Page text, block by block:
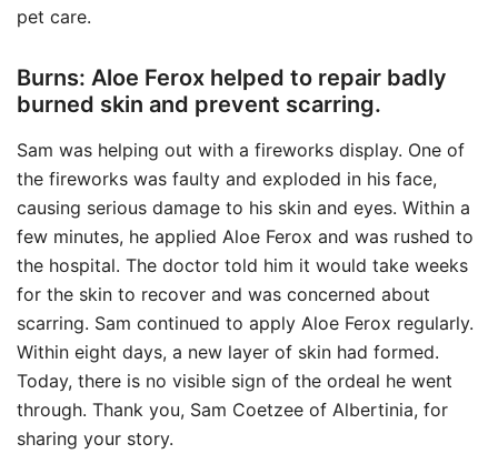
pet care.
Burns: Aloe Ferox helped to repair badly
burned skin and prevent scarring.
Sam was helping out with a fireworks display. One of
the fireworks was faulty and exploded in his face,
causing serious damage to his skin and eyes. Within a
few minutes, he applied Aloe Ferox and was rushed to
the hospital. The doctor told him it would take weeks
for the skin to recover and was concerned about
scarring. Sam continued to apply Aloe Ferox regularly.
Within eight days, a new layer of skin had formed.
Today, there is no visible sign of the ordeal he went
through. Thank you, Sam Coetzee of Albertinia, for
sharing your story.